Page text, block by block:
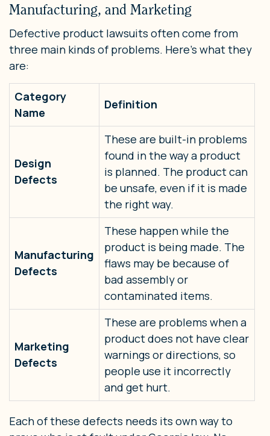
Manufacturing, and Marketing
Defective product lawsuits often come from
three main kinds of problems. Here’s what they
are:
Category
Name
Definition
Design
Defects
These are built-in problems
found in the way a product
is planned. The product can
be unsafe, even if it is made
the right way.
Manufacturing
Defects
These happen while the
product is being made. The
flaws may be because of
bad assembly or
contaminated items.
Marketing
Defects
These are problems when a
product does not have clear
warnings or directions, so
people use it incorrectly
and get hurt.
Each of these defects needs its own way to